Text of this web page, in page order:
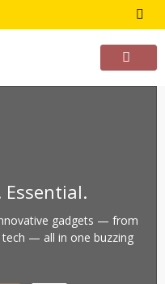
Essential.
gadgets — from
— all in one buzzing